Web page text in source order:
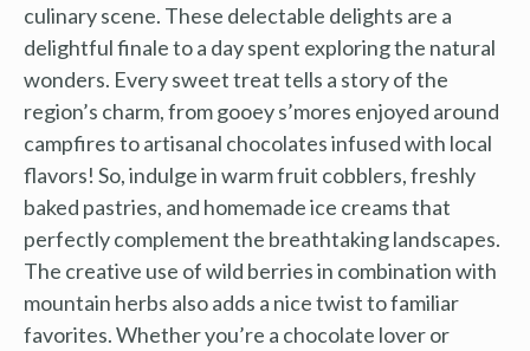
culinary scene. These delectable delights are a
delightful finale to a day spent exploring the natural
wonders. Every sweet treat tells a story of the
region’s charm, from gooey s’mores enjoyed around
campfires to artisanal chocolates infused with local
flavors! So, indulge in warm fruit cobblers, freshly
baked pastries, and homemade ice creams that
perfectly complement the breathtaking landscapes.
The creative use of wild berries in combination with
mountain herbs also adds a nice twist to familiar
favorites. Whether you’re a chocolate lover or